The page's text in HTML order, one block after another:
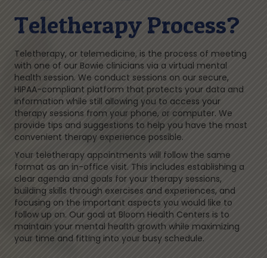
Teletherapy Process?
Teletherapy, or telemedicine, is the process of meeting
with one of our Bowie clinicians via a virtual mental
health session. We conduct sessions on our secure,
HIPAA-compliant platform that protects your data and
information while still allowing you to access your
therapy sessions from your phone, or computer. We
provide tips and suggestions to help you have the most
convenient therapy experience possible.
Your teletherapy appointments will follow the same
format as an in-office visit. This includes establishing a
clear agenda and goals for your therapy sessions,
building skills through exercises and experiences, and
focusing on the important aspects you would like to
follow up on. Our goal at Bloom Health Centers is to
maintain your mental health growth while maximizing
your time and fitting into your busy schedule.